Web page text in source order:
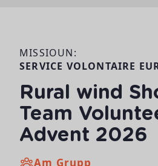
MISSIOUN:
SERVICE VOLONTAIRE
Rural wind
Team
Advent 2026
Am Grupp